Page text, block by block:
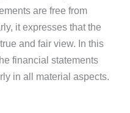
are free from
it expresses that the
and fair view. In this
financial statements
in all material aspects.